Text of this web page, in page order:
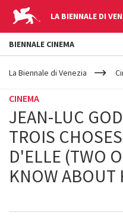
LA BIENNALE DI
YOUR
ARE
La Biennale di Venezia
CINEMA
JEAN-LUC
TROIS
D'ELLE (TWO
KNOW ABOUT
BIENNALE CINEMA